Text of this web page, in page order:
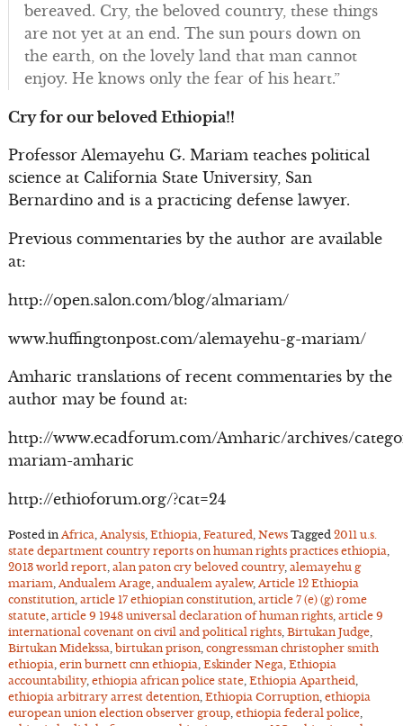
bereaved. Cry, the beloved country, these things
are not yet at an end. The sun pours down on
the earth, on the lovely land that man cannot
enjoy. He knows only the fear of his heart.”
Cry for our beloved Ethiopia!!
Professor Alemayehu G. Mariam teaches political
science at California State University, San
Bernardino and is a practicing defense lawyer.
Previous commentaries by the author are available
at:
http://open.salon.com/blog/almariam/
www.huffingtonpost.com/alemayehu-g-mariam/
Amharic translations of recent commentaries by the
author may be found at:
http://www.ecadforum.com/Amharic/archives/
mariam-amharic
http://ethioforum.org/?cat=24
Posted in Africa Analysis, Ethiopia Featured News Tagged 2011 u.s.
state department country reports on human rights practices ethiopia
2013 world report, alan paton cry beloved country, alemayehu g
mariam Andualem Arage, andualem ayalew, Article 12 Ethiopia
constitution, article 17 ethiopian constitution, article 7 (e) (g) rome
statute, article 9 1948 universal declaration of human rights, article 9
international covenant on civil and political rights, Birtukan Judge,
Birtukan Midekssa birtukan prison, congressman christopher smith
ethiopia erin burnett cnn ethiopia Eskinder Nega Ethiopia
accountability, ethiopia african police state, Ethiopia Apartheid
ethiopia arbitrary arrest detention, Ethiopia Corruption, ethiopia
european union election observer group, ethiopia federal police,